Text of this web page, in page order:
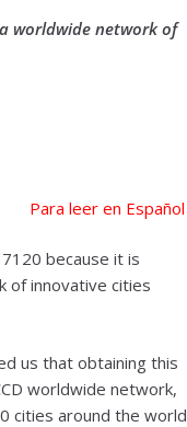
worldwide network of
Para leer en Español
because it is
of innovative cities
us that obtaining this
worldwide network,
cities around the world